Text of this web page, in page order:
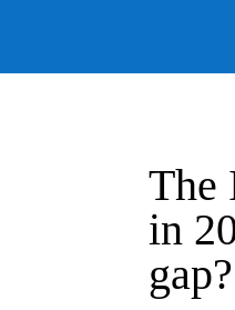
The
in
gap?